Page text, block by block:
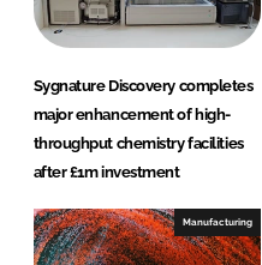
Sygnature Discovery completes
major enhancement of high-
throughput chemistry facilities
after £1m investment
Manufacturing